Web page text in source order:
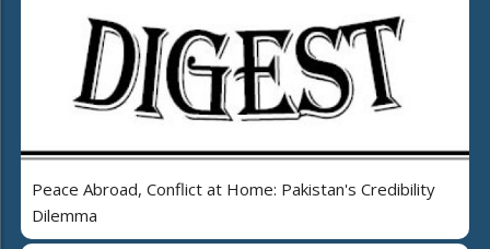
Peace Abroad, Conflict at Home: Pakistan's Credibility
Dilemma